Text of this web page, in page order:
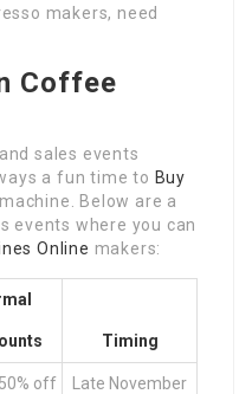
makers, need
Coffee
sales events
a fun time to Buy
Below are a
events where you can
Online makers:
Timing
off Late November